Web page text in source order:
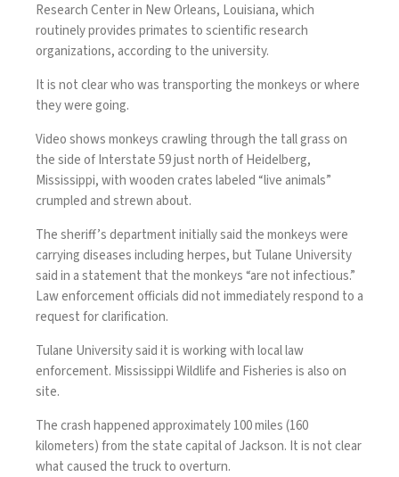
Research Center in New Orleans, Louisiana, which
routinely provides primates to scientific research
organizations, according to the university.
It is not clear who was transporting the monkeys or where
they were going.
Video shows monkeys crawling through the tall grass on
the side of Interstate 59 just north of Heidelberg,
Mississippi, with wooden crates labeled “live animals”
crumpled and strewn about.
The sheriff’s department initially said the monkeys were
carrying diseases including herpes, but Tulane University
said in a statement that the monkeys “are not infectious.”
Law enforcement officials did not immediately respond to a
request for clarification.
Tulane University said it is working with local law
enforcement. Mississippi Wildlife and Fisheries is also on
site.
The crash happened approximately 100 miles (160
kilometers) from the state capital of Jackson. It is not clear
what caused the truck to overturn.